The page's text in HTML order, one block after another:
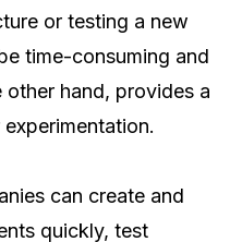
or testing a new
time-consuming and
hand, provides a
can create and
quickly, test